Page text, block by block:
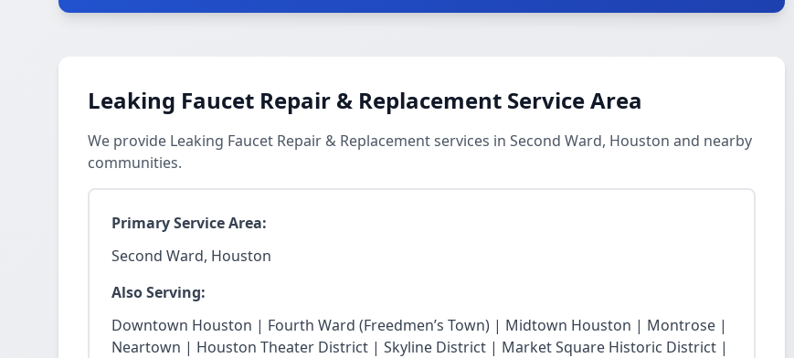
Leaking Faucet Repair & Replacement Service Area
We provide Leaking Faucet Repair & Replacement services in Second Ward, Houston and nearby
communities.
Primary Service Area:
Second Ward, Houston
Also Serving:
Downtown Houston | Fourth Ward (Freedmen’s Town) | Midtown Houston | Montrose |
Neartown | Houston Theater District | Skyline District | Market Square Historic District |